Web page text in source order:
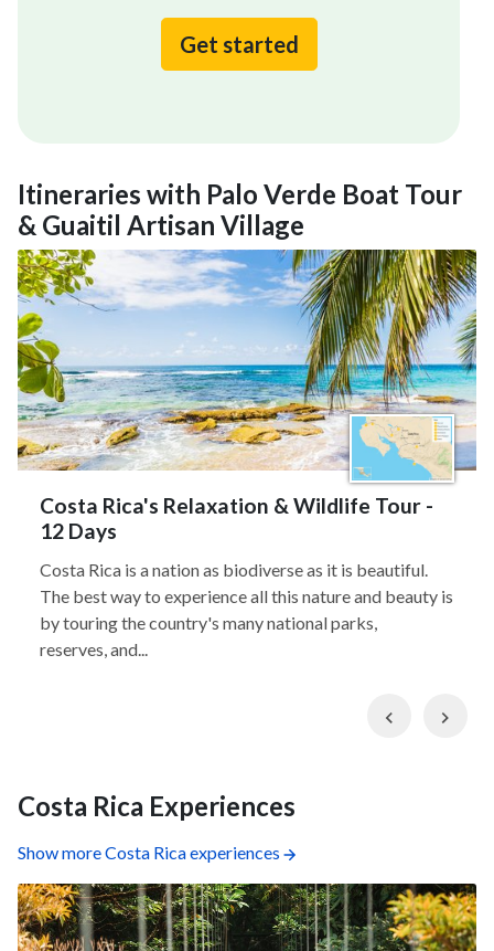
Get started
Itineraries with Palo Verde Boat Tour
& Guaitil Artisan Village
Costa Rica's Relaxation & Wildlife Tour -
12 Days
Costa Rica is a nation as biodiverse as it is beautiful.
The best way to experience all this nature and beauty is
by touring the country's many national parks,
reserves, and...
Previous
Costa Rica Experiences
Show more Costa Rica experiences